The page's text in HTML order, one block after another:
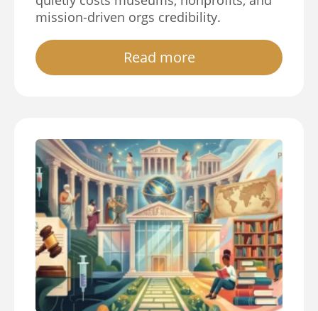
mission-driven orgs credibility.
Read more